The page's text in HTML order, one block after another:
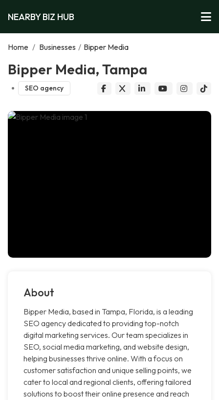
NEARBY BIZ HUB
Home / Businesses / Bipper Media
Bipper Media, Tampa
SEO agency
About
Bipper Media, based in Tampa, Florida, is a leading
SEO agency dedicated to providing top-notch
digital marketing services. Our team specializes in
SEO, social media marketing, and website design,
helping businesses thrive online. With a focus on
customer satisfaction and unique selling points, we
cater to local and regional clients, offering tailored
solutions to boost their online presence and reach